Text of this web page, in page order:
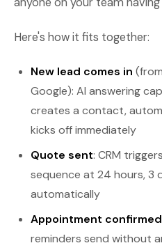
Here's how it fits together:
New lead comes in
Google): AI answering
creates a contact,
kicks off immediately
Quote sent: CRM
sequence at 24 hours, 3
automatically
Appointment confirmed
reminders send without